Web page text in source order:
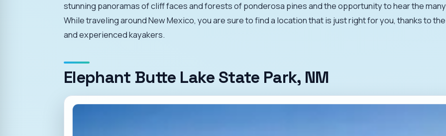
stunning panoramas of cliff faces and forests of ponderosa pines and the opportunity to hear the
While traveling around New Mexico, you are sure to find a location that is just right for you, thanks to
and experienced kayakers.
Elephant Butte Lake State Park, NM